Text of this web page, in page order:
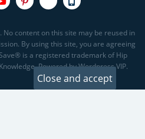
content on this site may be reused in
By using this site, you are agreeing
is a registered trademark of Hip
Powered by Wordpress VIP.